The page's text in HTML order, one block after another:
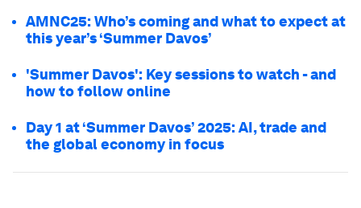
AMNC25: Who’s coming and what to expect at
this year’s ‘Summer Davos’
'Summer Davos': Key sessions to watch - and
how to follow online
Day 1 at ‘Summer Davos’ 2025: AI, trade and
the global economy in focus